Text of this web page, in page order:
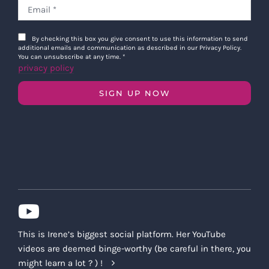
By checking this box you give consent to use this information to send
additional emails and communication as described in our Privacy Policy.
You can unsubscribe at any time. *
privacy policy
SIGN UP NOW
This is Irene’s biggest social platform. Her YouTube
videos are deemed binge-worthy (be careful in there, you
might learn a lot ? ) !